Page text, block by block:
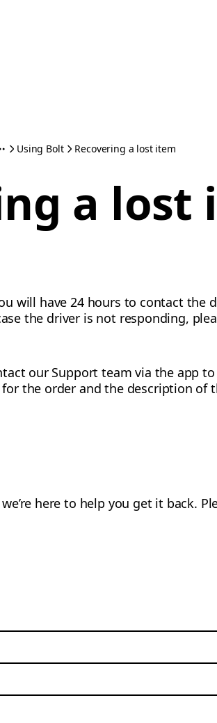
Using Bolt Recovering a lost item
a lost
will have 24 hours to contact the
the driver is not responding,
our Support team via the app
the order and the description of
here to help you get it back.